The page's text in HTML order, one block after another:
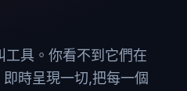
具。你看不到它們在
時呈現一切,把每一個